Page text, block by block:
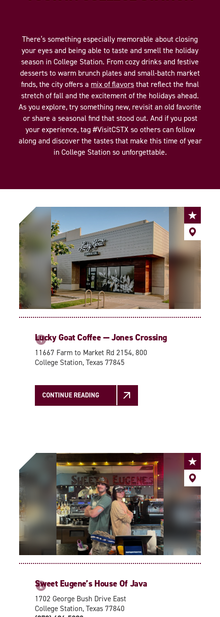
There’s something especially memorable about closing
your eyes and being able to taste and smell the holiday
season in College Station. From cozy drinks and festive
desserts to warm brunch plates and small-batch market
finds, the city offers a mix of flavors that reflect the final
stretch of fall and the excitement of the holidays ahead.
As you explore, try something new, revisit an old favorite
or share a seasonal find that stood out. And if you post
your experience, tag #VisitCSTX so others can follow
along and discover the tastes that make this time of year
in College Station so unforgettable.
1
Lucky Goat Coffee — Jones Crossing
11667 Farm to Market Rd 2154, 800
College Station, Texas 77845
CONTINUE READING
2
Sweet Eugene’s House Of Java
1702 George Bush Drive East
College Station, Texas 77840